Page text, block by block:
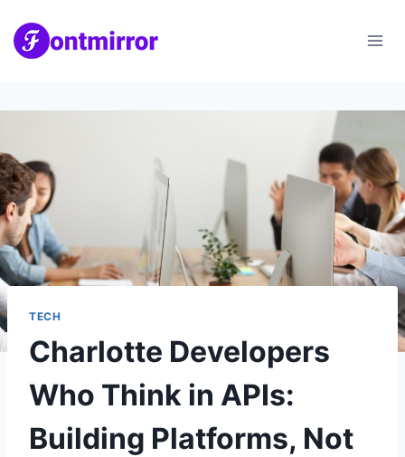
content
TECH
Charlotte Developers
Who Think in APIs:
Building Platforms, Not